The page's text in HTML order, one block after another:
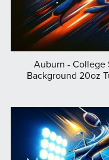
Auburn - College
Background 20oz